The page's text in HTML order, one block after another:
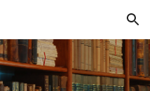
Skip to navigation